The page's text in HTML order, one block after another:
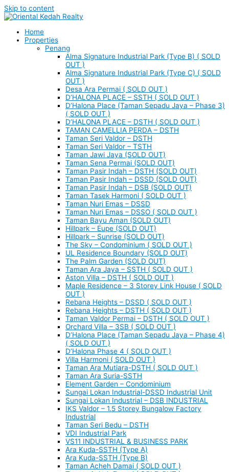
Skip to content
Home
Properties
Penang
Alma Signature Industrial Park (Type B) ( SOLD
OUT )
Alma Signature Industrial Park (Type C) ( SOLD
OUT )
Desa Ara Permai ( SOLD OUT )
D’HALONA PLACE – SSTH ( SOLD OUT )
D’Halona Place (Taman Sepadu Jaya – Phase 3)
( SOLD OUT )
D’HALONA PLACE – DSTH ( SOLD OUT )
TAMAN CAMELLIA PERDA – DSTH
Taman Seri Valdor – DSTH
Taman Seri Valdor – TSTH
Taman Jawi Jaya (SOLD OUT)
Taman Sena Permai (SOLD OUT)
Taman Pasir Indah – DSTH (SOLD OUT)
Taman Pasir Indah – DSSD (SOLD OUT)
Taman Pasir Indah – DSB (SOLD OUT)
Taman Tasek Harmoni ( SOLD OUT )
Taman Nuri Emas – DSSD
Taman Nuri Emas – DSSO ( SOLD OUT )
Taman Bayu Aman (SOLD OUT)
Hillpark – Eupe (SOLD OUT)
Hillpark – Sunrise (SOLD OUT)
The Sky – Condominium ( SOLD OUT )
UL Residence Boundary (SOLD OUT)
The Palm Garden (SOLD OUT)
Taman Ara Jaya – SSTH ( SOLD OUT )
Aston Villa – DSTH ( SOLD OUT )
Maple Residence – 3 Storey Link House ( SOLD
OUT )
Rebana Heights – DSSD ( SOLD OUT )
Rebana Heights – DSTH ( SOLD OUT )
Taman Valdor Permai – DSTH ( SOLD OUT )
Orchard Villa – 3SB ( SOLD OUT )
D’Halona Place (Taman Sepadu Jaya – Phase 4)
( SOLD OUT )
D’Halona Phase 4 ( SOLD OUT )
Villa Harmoni ( SOLD OUT )
Taman Ara Mutiara-DSTH ( SOLD OUT )
Taman Ara Suria-SSTH
Element Garden – Condominium
Sungai Lokan Industrial-DSSD Industrial Unit
Sungai Lokan Industrial – DSB INDUSTRIAL
IKS Valdor – 1.5 Storey Bungalow Factory
Industrial
Taman Seri Bedu – DSTH
VDI Industrial Park
VS11 INDUSTRIAL & BUSINESS PARK
Ara Kuda-SSTH (Type A)
Ara Kuda-SSTH (Type B)
Taman Acheh Damai ( SOLD OUT )